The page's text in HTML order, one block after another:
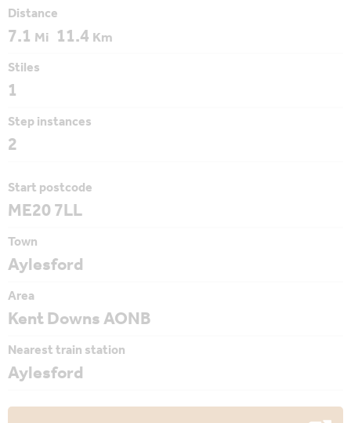
Distance
7.1 Mi 11.4Km
Stiles
1
Step instances
2
Start postcode
ME20 7LL
Town
Aylesford
Area
Kent Downs AONB
Nearest train station
Aylesford